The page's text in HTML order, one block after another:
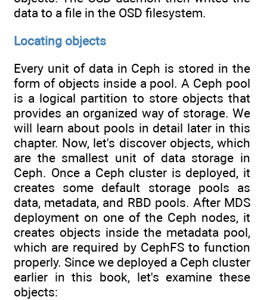
data to a file in the OSD filesystem.
Locating objects
Every unit of data in Ceph is stored in the
form of objects inside a pool. A Ceph pool
is a logical partition to store objects that
provides an organized way of storage. We
will learn about pools in detail later in this
chapter. Now, let's discover objects, which
are the smallest unit of data storage in
Ceph. Once a Ceph cluster is deployed, it
creates some default storage pools as
data, metadata, and RBD pools. After MDS
deployment on one of the Ceph nodes, it
creates objects inside the metadata pool,
which are required by CephFS to function
properly. Since we deployed a Ceph cluster
earlier in this book, let's examine these
objects: